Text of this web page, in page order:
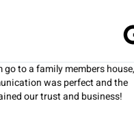
my roof with National Home
had a leak in my roof
and honored my
company when the roof